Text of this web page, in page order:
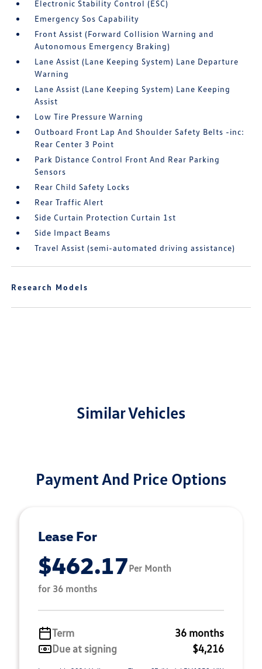
Electronic Stability Control (ESC)
Emergency Sos Capability
Front Assist (Forward Collision Warning and
Autonomous Emergency Braking)
Lane Assist (Lane Keeping System) Lane Departure
Warning
Lane Assist (Lane Keeping System) Lane Keeping
Assist
Low Tire Pressure Warning
Outboard Front Lap And Shoulder Safety Belts -inc:
Rear Center 3 Point
Park Distance Control Front And Rear Parking
Sensors
Rear Child Safety Locks
Rear Traffic Alert
Side Curtain Protection Curtain 1st
Side Impact Beams
Travel Assist (semi-automated driving assistance)
Research Models
Similar Vehicles
Payment And Price Options
Lease For
$462.17Per Month
for 36 months
Term
36 months
Due at signing
$4,216